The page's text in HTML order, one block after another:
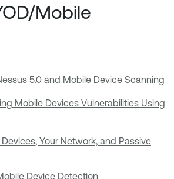
Mobile
5.0 and Mobile Device Scanning
Mobile Devices Vulnerabilities Using
Your Network, and Passive
Device Detection